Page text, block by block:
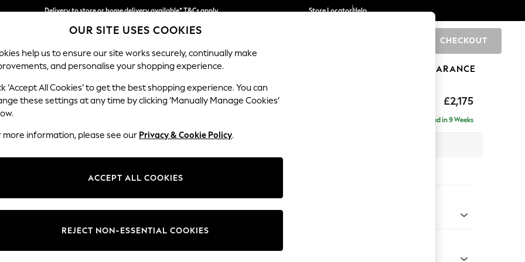
Delivery to store or home delivery available* T&Cs apply
Split the cost with pay in 3. Find out more
Store LocatorHelp
CHECKOUT
SCHOOL BABY HOLIDAY BEAUTY FURNITURE CLEARANCE
£2,175
Stamford Buttoned Back
Delivered in 9 Weeks
Change Fabric And Colour
OUR SITE USES COOKIES
help us to ensure our site works securely, continually make
and personalise your shopping experience.
‘Accept All Cookies’ to get the best shopping experience. You can
these settings at any time by clicking ‘Manually Manage Cookies’
more information, please see our Privacy & Cookie Policy.
ACCEPT ALL COOKIES
REJECT NON-ESSENTIAL COOKIES